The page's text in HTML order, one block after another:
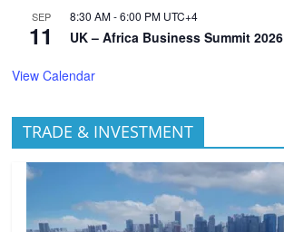
SEP
11
8:30 AM-6:00 PM UTC+4
UK – Africa Business Summit 2026
View Calendar
TRADE & INVESTMENT